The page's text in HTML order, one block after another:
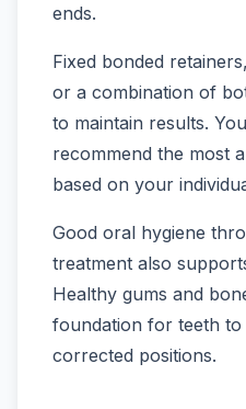
ends.
Fixed bonded
or a combination of
to maintain results.
recommend the most
based on your
Good oral hygiene
treatment also
Healthy gums and
foundation for teeth to
corrected positions.